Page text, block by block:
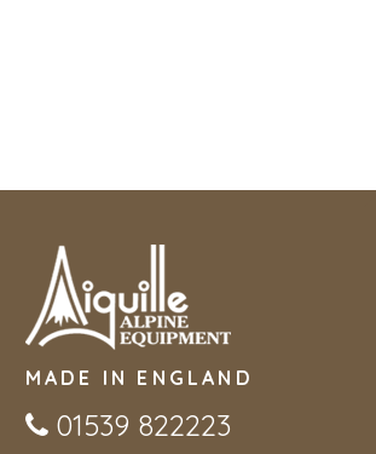
MADE IN ENGLAND
01539 822223